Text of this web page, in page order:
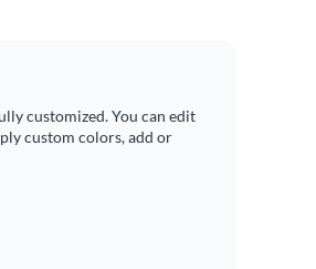
customized. You can edit
custom colors, add or